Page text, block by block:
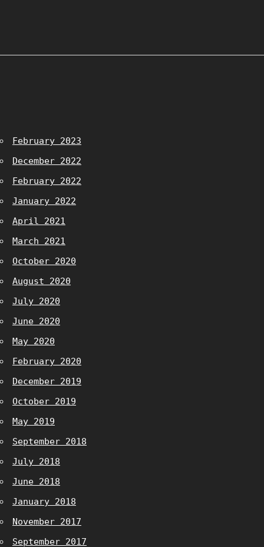
February 2023
December 2022
February 2022
January 2022
April 2021
March 2021
October 2020
August 2020
July 2020
June 2020
May 2020
February 2020
December 2019
October 2019
May 2019
September 2018
July 2018
June 2018
January 2018
November 2017
September 2017